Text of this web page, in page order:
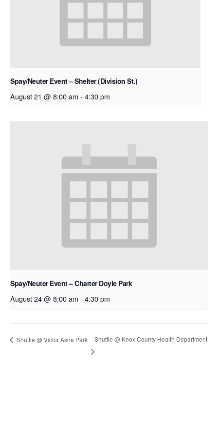
Spay/Neuter Event – Shelter (Division St.)
August 21 @ 8:00 am - 4:30 pm
Spay/Neuter Event – Charter Doyle Park
August 24 @ 8:00 am - 4:30 pm
Shuttle @ Victor Ashe Park Shuttle @ Knox County Health Department